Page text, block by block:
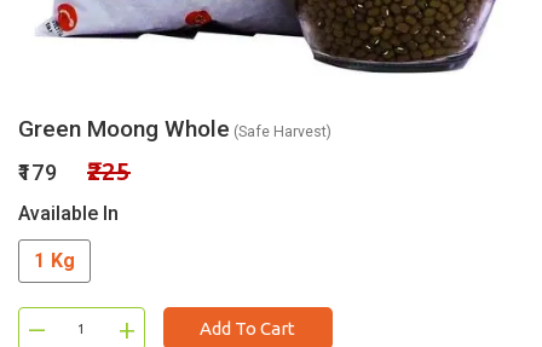
Green Moong Whole (Safe Harvest)
₹179 ₹225
Available In
1 Kg
– + Add To Cart